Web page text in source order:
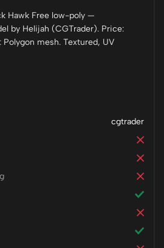
Hawk Free low-poly —
by Helijah (CGTrader). Price:
Polygon mesh. Textured, UV
cgtrader